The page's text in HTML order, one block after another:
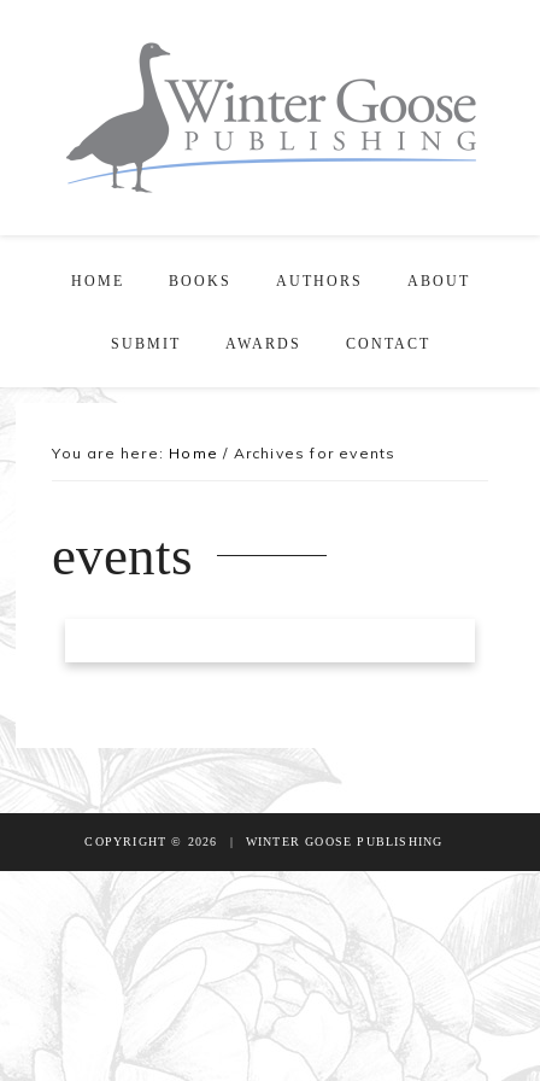
HOME BOOKS AUTHORS ABOUT
SUBMIT AWARDS CONTACT
You are here: Home / Archives for events
events
COPYRIGHT © 2026 | WINTER GOOSE PUBLISHING